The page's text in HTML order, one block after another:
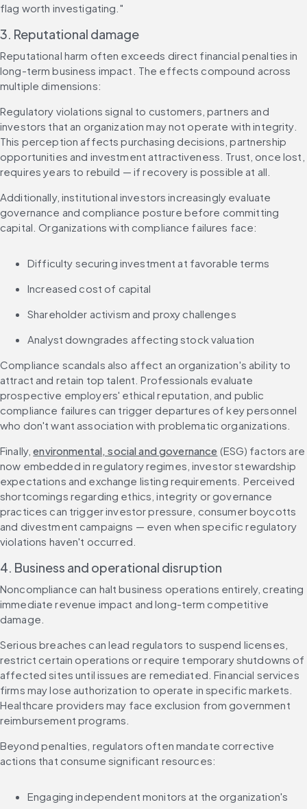
flag worth investigating."
3. Reputational damage
Reputational harm often exceeds direct financial penalties in
long-term business impact. The effects compound across
multiple dimensions:
Regulatory violations signal to customers, partners and
investors that an organization may not operate with integrity.
This perception affects purchasing decisions, partnership
opportunities and investment attractiveness. Trust, once lost,
requires years to rebuild — if recovery is possible at all.
Additionally, institutional investors increasingly evaluate
governance and compliance posture before committing
capital. Organizations with compliance failures face:
Difficulty securing investment at favorable terms
Increased cost of capital
Shareholder activism and proxy challenges
Analyst downgrades affecting stock valuation
Compliance scandals also affect an organization's ability to
attract and retain top talent. Professionals evaluate
prospective employers' ethical reputation, and public
compliance failures can trigger departures of key personnel
who don't want association with problematic organizations.
Finally, environmental, social and governance (ESG) factors are
now embedded in regulatory regimes, investor stewardship
expectations and exchange listing requirements. Perceived
shortcomings regarding ethics, integrity or governance
practices can trigger investor pressure, consumer boycotts
and divestment campaigns — even when specific regulatory
violations haven't occurred.
4. Business and operational disruption
Noncompliance can halt business operations entirely, creating
immediate revenue impact and long-term competitive
damage.
Serious breaches can lead regulators to suspend licenses,
restrict certain operations or require temporary shutdowns of
affected sites until issues are remediated. Financial services
firms may lose authorization to operate in specific markets.
Healthcare providers may face exclusion from government
reimbursement programs.
Beyond penalties, regulators often mandate corrective
actions that consume significant resources:
Engaging independent monitors at the organization's